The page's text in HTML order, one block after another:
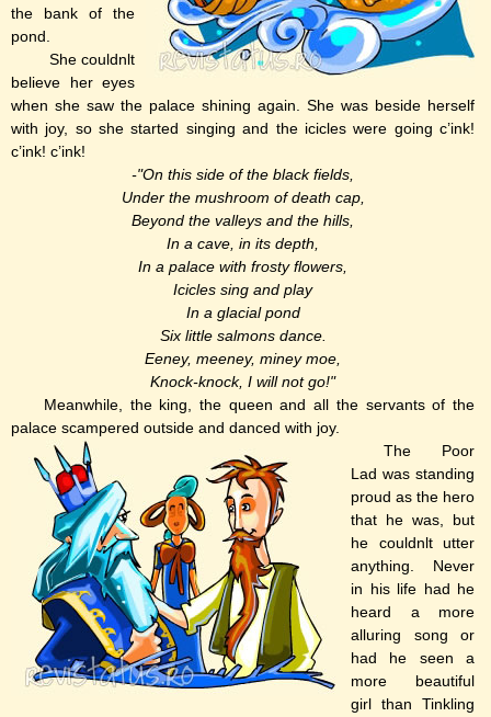
the bank of the
pond.
She couldnlt
believe her eyes
when she saw the palace shining again. She was beside herself
with joy, so she started singing and the icicles were going c’ink!
c’ink! c’ink!
-"On this side of the black fields,
Under the mushroom of death cap,
Beyond the valleys and the hills,
In a cave, in its depth,
In a palace with frosty flowers,
Icicles sing and play
In a glacial pond
Six little salmons dance.
Eeney, meeney, miney moe,
Knock-knock, I will not go!"
Meanwhile, the king, the queen and all the servants of the
palace scampered outside and danced with joy.
The Poor
Lad was standing
proud as the hero
that he was, but
he couldnlt utter
anything. Never
in his life had he
heard a more
alluring song or
had he seen a
more beautiful
girl than Tinkling